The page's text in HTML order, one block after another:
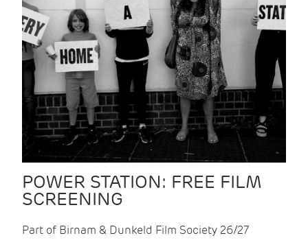
POWER STATION: FREE FILM
SCREENING
Part of Birnam & Dunkeld Film Society 26/27